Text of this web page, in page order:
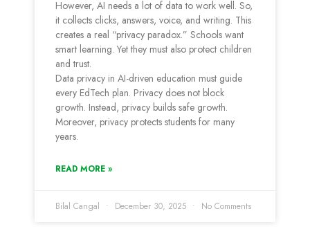
However, AI needs a lot of data to work well. So,
it collects clicks, answers, voice, and writing. This
creates a real “privacy paradox.” Schools want
smart learning. Yet they must also protect children
and trust.
Data privacy in AI-driven education must guide
every EdTech plan. Privacy does not block
growth. Instead, privacy builds safe growth.
Moreover, privacy protects students for many
years.
READ MORE »
Bilal Cangal December 30, 2025 No Comments